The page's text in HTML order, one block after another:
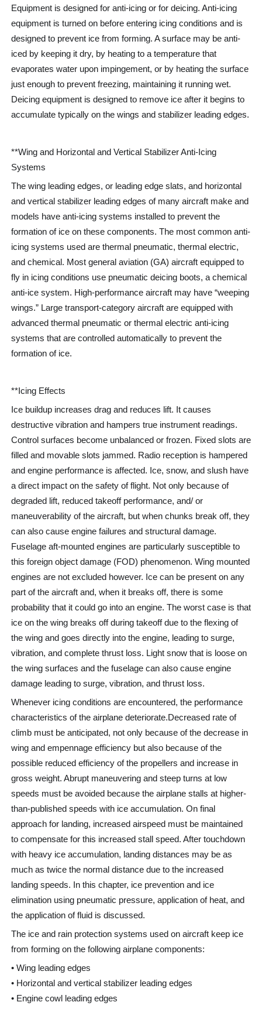
Equipment is designed for anti-icing or for deicing. Anti-icing
equipment is turned on before entering icing conditions and is
designed to prevent ice from forming. A surface may be anti-
iced by keeping it dry, by heating to a temperature that
evaporates water upon impingement, or by heating the surface
just enough to prevent freezing, maintaining it running wet.
Deicing equipment is designed to remove ice after it begins to
accumulate typically on the wings and stabilizer leading edges.
**Wing and Horizontal and Vertical Stabilizer Anti-Icing
Systems
The wing leading edges, or leading edge slats, and horizontal
and vertical stabilizer leading edges of many aircraft make and
models have anti-icing systems installed to prevent the
formation of ice on these components. The most common anti-
icing systems used are thermal pneumatic, thermal electric,
and chemical. Most general aviation (GA) aircraft equipped to
fly in icing conditions use pneumatic deicing boots, a chemical
anti-ice system. High-performance aircraft may have “weeping
wings.” Large transport-category aircraft are equipped with
advanced thermal pneumatic or thermal electric anti-icing
systems that are controlled automatically to prevent the
formation of ice.
**Icing Effects
Ice buildup increases drag and reduces lift. It causes
destructive vibration and hampers true instrument readings.
Control surfaces become unbalanced or frozen. Fixed slots are
filled and movable slots jammed. Radio reception is hampered
and engine performance is affected. Ice, snow, and slush have
a direct impact on the safety of flight. Not only because of
degraded lift, reduced takeoff performance, and/ or
maneuverability of the aircraft, but when chunks break off, they
can also cause engine failures and structural damage.
Fuselage aft-mounted engines are particularly susceptible to
this foreign object damage (FOD) phenomenon. Wing mounted
engines are not excluded however. Ice can be present on any
part of the aircraft and, when it breaks off, there is some
probability that it could go into an engine. The worst case is that
ice on the wing breaks off during takeoff due to the flexing of
the wing and goes directly into the engine, leading to surge,
vibration, and complete thrust loss. Light snow that is loose on
the wing surfaces and the fuselage can also cause engine
damage leading to surge, vibration, and thrust loss.
Whenever icing conditions are encountered, the performance
characteristics of the airplane deteriorate.Decreased rate of
climb must be anticipated, not only because of the decrease in
wing and empennage efficiency but also because of the
possible reduced efficiency of the propellers and increase in
gross weight. Abrupt maneuvering and steep turns at low
speeds must be avoided because the airplane stalls at higher-
than-published speeds with ice accumulation. On final
approach for landing, increased airspeed must be maintained
to compensate for this increased stall speed. After touchdown
with heavy ice accumulation, landing distances may be as
much as twice the normal distance due to the increased
landing speeds. In this chapter, ice prevention and ice
elimination using pneumatic pressure, application of heat, and
the application of fluid is discussed.
The ice and rain protection systems used on aircraft keep ice
from forming on the following airplane components:
• Wing leading edges
• Horizontal and vertical stabilizer leading edges
• Engine cowl leading edges